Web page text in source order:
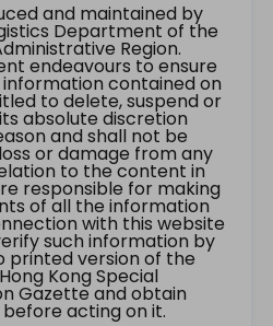
and maintained by
Department of the
Region.
endeavours to ensure
contained on
to delete, suspend or
absolute discretion
and shall not be
or damage from any
to the content in
responsible for making
of all the information
with this website
such information by
printed version of the
Kong Special
Gazette and obtain
acting on it.